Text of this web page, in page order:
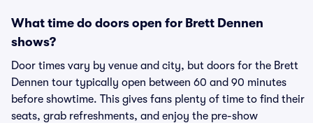
What time do doors open for Brett Dennen
shows?
Door times vary by venue and city, but doors for the Brett
Dennen tour typically open between 60 and 90 minutes
before showtime. This gives fans plenty of time to find their
seats, grab refreshments, and enjoy the pre-show